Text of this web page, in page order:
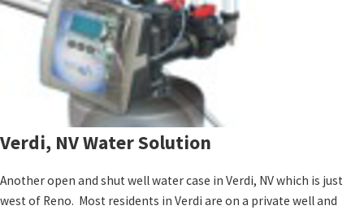
Verdi, NV Water Solution
Another open and shut well water case in Verdi, NV which is just
west of Reno. Most residents in Verdi are on a private well and